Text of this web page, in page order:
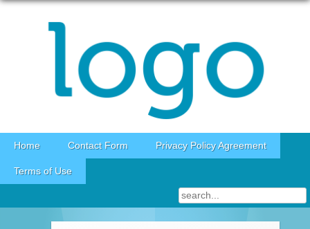
Skip to content
Home Contact Form Privacy Policy Agreement
Terms of Use